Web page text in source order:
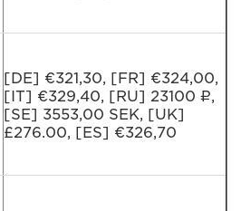
[DE] €321,30, [FR] €324,00,
[IT] €329,40, [RU] 23100 ₽,
[SE] 3553,00 SEK, [UK]
£276.00, [ES] €326,70